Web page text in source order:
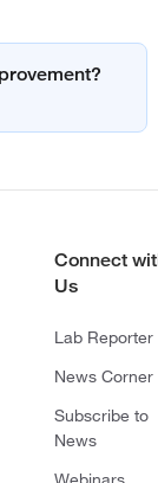
Connect
Us
Lab Reporter
News Corner
Subscribe to
News